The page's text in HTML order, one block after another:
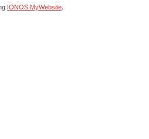
IONOS MyWebsite